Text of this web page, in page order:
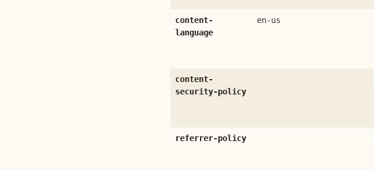
content-
language
en-us
content-
security-policy
referrer-policy